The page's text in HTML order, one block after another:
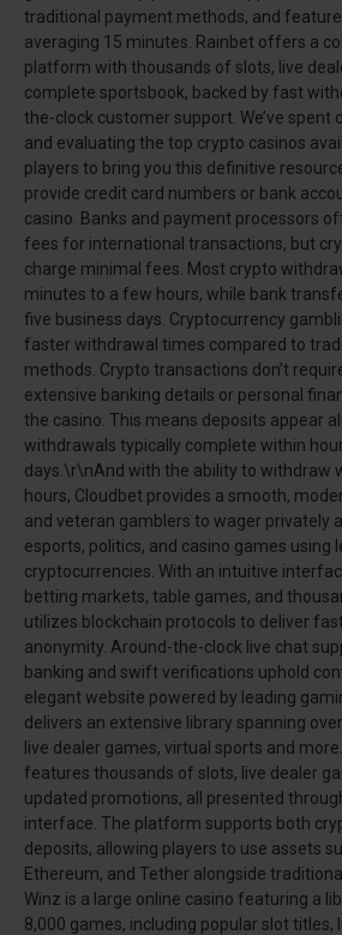
traditional payment methods, and
averaging 15 minutes. Rainbet offers a
platform with thousands of slots, live
complete sportsbook, backed by fast
the-clock customer support. We’ve spent
and evaluating the top crypto casinos
players to bring you this definitive
provide credit card numbers or bank
casino. Banks and payment processors
fees for international transactions, but
charge minimal fees. Most crypto
minutes to a few hours, while bank
five business days. Cryptocurrency
faster withdrawal times compared to
methods. Crypto transactions don’t
extensive banking details or personal
the casino. This means deposits appear
withdrawals typically complete within
days.\r\nAnd with the ability to withdraw
hours, Cloudbet provides a smooth,
and veteran gamblers to wager privately
esports, politics, and casino games using
cryptocurrencies. With an intuitive
betting markets, table games, and
utilizes blockchain protocols to deliver
anonymity. Around-the-clock live chat
banking and swift verifications uphold
elegant website powered by leading
delivers an extensive library spanning
live dealer games, virtual sports and
features thousands of slots, live dealer
updated promotions, all presented
interface. The platform supports both
deposits, allowing players to use assets
Ethereum, and Tether alongside
Winz is a large online casino featuring a
8,000 games, including popular slot titles,